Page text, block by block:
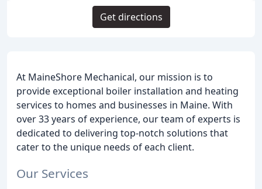
At MaineShore Mechanical, our mission is to
provide exceptional boiler installation and heating
services to homes and businesses in Maine. With
over 33 years of experience, our team of experts is
dedicated to delivering top-notch solutions that
cater to the unique needs of each client.
Our Services
Get directions